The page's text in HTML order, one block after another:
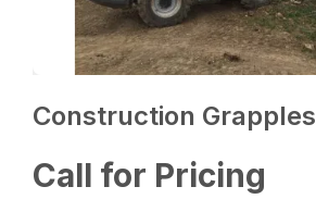
Construction Grapples
Call for Pricing